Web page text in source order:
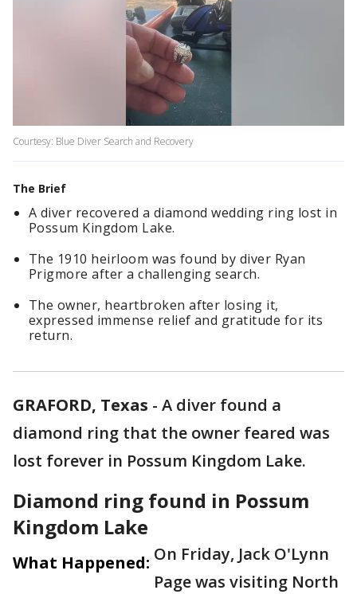
Courtesy: Blue Diver Search and Recovery
The Brief
A diver recovered a diamond wedding ring lost in
Possum Kingdom Lake.
The 1910 heirloom was found by diver Ryan
Prigmore after a challenging search.
The owner, heartbroken after losing it,
expressed immense relief and gratitude for its
return.
GRAFORD, Texas - A diver found a
diamond ring that the owner feared was
lost forever in Possum Kingdom Lake.
Diamond ring found in Possum
Kingdom Lake
What Happened: On Friday, Jack O'Lynn
Page was visiting North